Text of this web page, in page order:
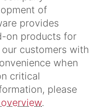
of
provides
on products for
customers with
when
critical
please
.